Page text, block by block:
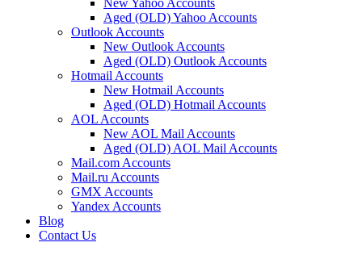
New Yahoo Accounts
Aged (OLD) Yahoo Accounts
Outlook Accounts
New Outlook Accounts
Aged (OLD) Outlook Accounts
Hotmail Accounts
New Hotmail Accounts
Aged (OLD) Hotmail Accounts
AOL Accounts
New AOL Mail Accounts
Aged (OLD) AOL Mail Accounts
Mail.com Accounts
Mail.ru Accounts
GMX Accounts
Yandex Accounts
Blog
Contact Us